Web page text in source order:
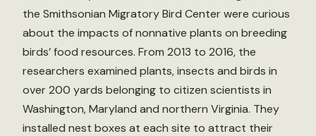
the Smithsonian Migratory Bird Center were curious
about the impacts of nonnative plants on breeding
birds’ food resources. From 2013 to 2016, the
researchers examined plants, insects and birds in
over 200 yards belonging to citizen scientists in
Washington, Maryland and northern Virginia. They
installed nest boxes at each site to attract their